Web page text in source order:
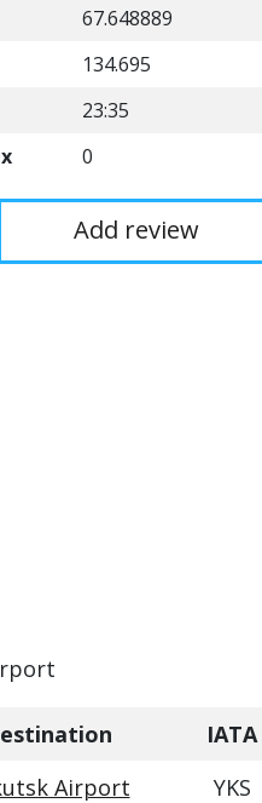
67.648889
134.695
23:35
0
Add review
IATA
Airport YKS